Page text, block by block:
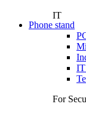
IT
IT
For
Phone stand